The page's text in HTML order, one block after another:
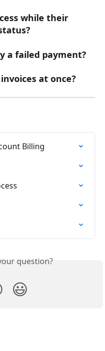
while their
a failed payment?
at once?
Billing
question?
😃